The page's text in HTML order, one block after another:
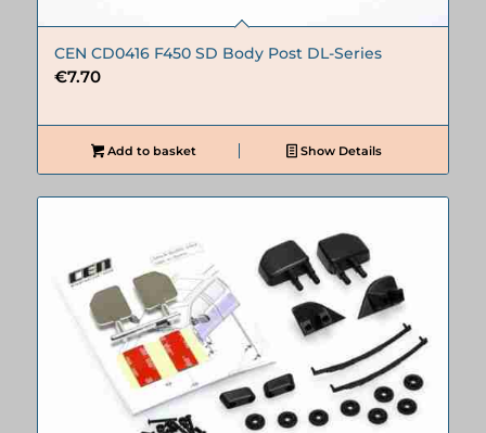
CEN CD0416 F450 SD Body Post DL-Series
€7.70
Add to basket Show Details